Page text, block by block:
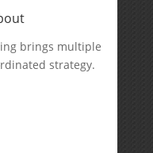
brings multiple
strategy.